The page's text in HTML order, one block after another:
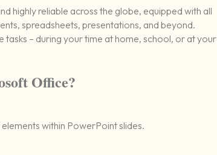
highly reliable across the globe, equipped with all
spreadsheets, presentations, and beyond.
– during your time at home, school, or at your
Office?
within PowerPoint slides.